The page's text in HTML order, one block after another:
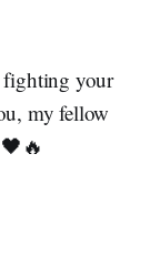
fighting your
my fellow